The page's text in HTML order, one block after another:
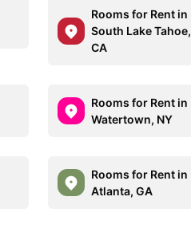
Rooms for Rent in
South Lake Tahoe,
CA
Rooms for Rent in
Watertown, NY
Rooms for Rent in
Atlanta, GA